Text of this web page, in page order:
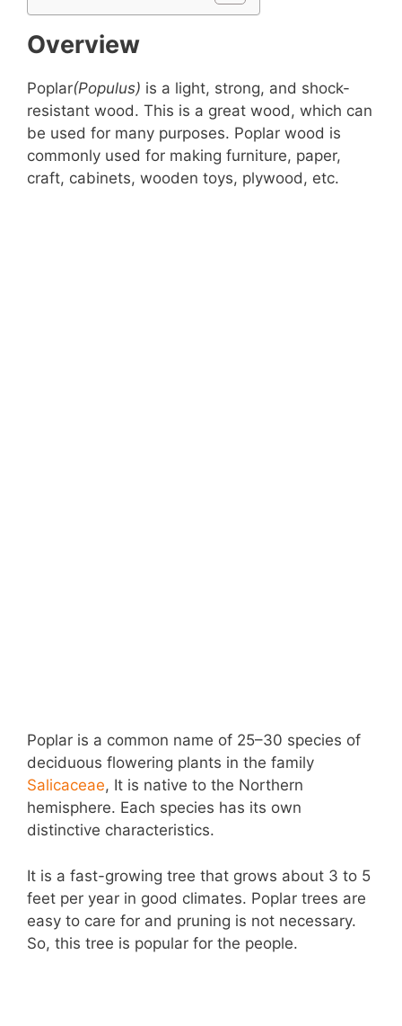
Overview
Poplar(Populus) is a light, strong, and shock-
resistant wood. This is a great wood, which can
be used for many purposes. Poplar wood is
commonly used for making furniture, paper,
craft, cabinets, wooden toys, plywood, etc.
Poplar is a common name of 25–30 species of
deciduous flowering plants in the family
Salicaceae, It is native to the Northern
hemisphere. Each species has its own
distinctive characteristics.
It is a fast-growing tree that grows about 3 to 5
feet per year in good climates. Poplar trees are
easy to care for and pruning is not necessary.
So, this tree is popular for the people.